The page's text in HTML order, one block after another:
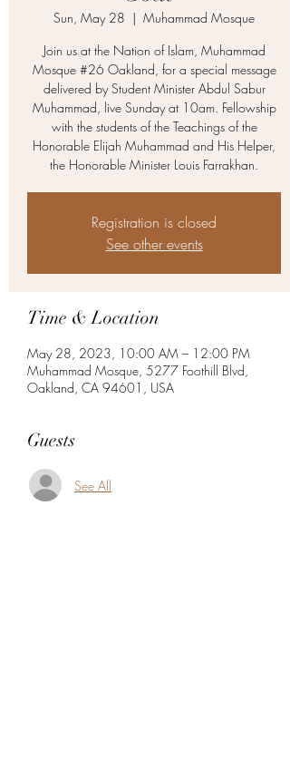
Sun, May 28
  |
Muhammad Mosque
Join us at the Nation of Islam, Muhammad
Mosque #26 Oakland, for a special message
delivered by Student Minister Abdul Sabur
Muhammad, live Sunday at 10am. Fellowship
with the students of the Teachings of the
Honorable Elijah Muhammad and His Helper,
the Honorable Minister Louis Farrakhan.
Registration is closed
See other events
Time & Location
May 28, 2023, 10:00 AM – 12:00 PM
Muhammad Mosque, 5277 Foothill Blvd,
Oakland, CA 94601, USA
Guests
See All